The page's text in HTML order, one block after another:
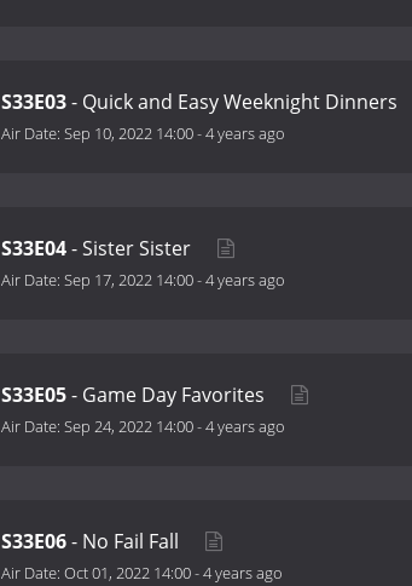
S33E03- Quick and Easy Weeknight Dinners
Air Date: Sep 10, 2022 14:00-4 years ago
S33E04- Sister Sister
Air Date: Sep 17, 2022 14:00-4 years ago
S33E05- Game Day Favorites
Air Date: Sep 24, 2022 14:00-4 years ago
S33E06- No Fail Fall
Air Date: Oct 01, 2022 14:00-4 years ago